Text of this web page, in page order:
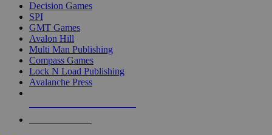
Decision Games
SPI
GMT Games
Avalon Hill
Multi Man Publishing
Compass Games
Lock N Load Publishing
Avalanche Press